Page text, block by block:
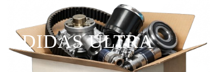
ADIDAS ULTRA